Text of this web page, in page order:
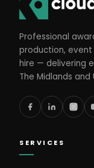
Professional
production,
hire — delivering
The Midlands and
SERVICES